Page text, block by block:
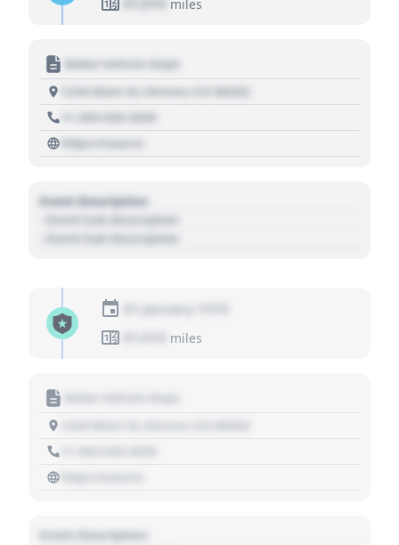
miles
Motor Vehicle Dept.
1234 Main St, Denver, CO 80202
+1 303 030 3030
https://source
Event Description
- Event Sub Description
- Event Sub Description
01 January 1970
miles
Motor Vehicle Dept.
https://source
Event Description